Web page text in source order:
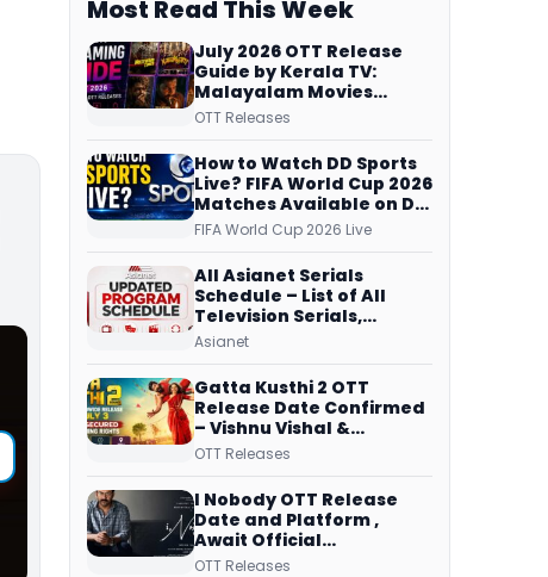
Most Read This Week
July 2026 OTT Release
Guide by Kerala TV:
Malayalam Movies
Streaming on JioHotstar,
ManoramaMAX and
More
OTT Releases
How to Watch DD Sports
Live? FIFA World Cup 2026
Matches Available on DD
Free Dish, ZEE5 Streams
Every Match
FIFA World Cup 2026 Live
All Asianet Serials
Schedule – List of All
Television Serials,
Original Telecast Time,
Asianet
Gatta Kusthi 2 OTT
Release Date Confirmed
– Vishnu Vishal &
Aishwarya Lekshmi’s
on Netflix from 31 July
OTT Releases
I Nobody OTT Release
Date and Platform ,
Await Official
Confirmation, Film
OTT Releases